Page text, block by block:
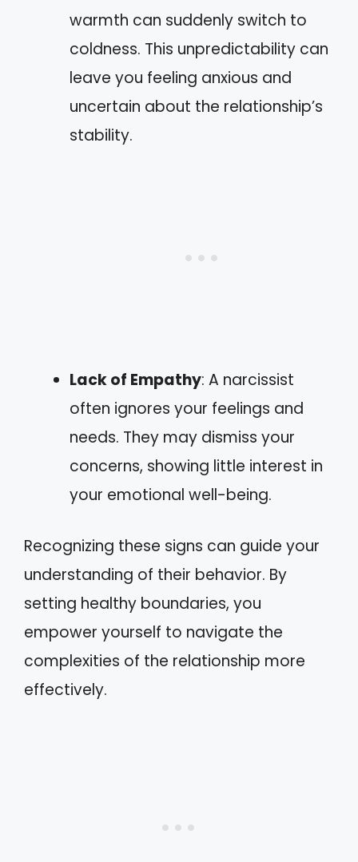
warmth can suddenly switch to
coldness. This unpredictability can
leave you feeling anxious and
uncertain about the relationship’s
stability.
Lack of Empathy: A narcissist
often ignores your feelings and
needs. They may dismiss your
concerns, showing little interest in
your emotional well-being.
Recognizing these signs can guide your
understanding of their behavior. By
setting healthy boundaries, you
empower yourself to navigate the
complexities of the relationship more
effectively.